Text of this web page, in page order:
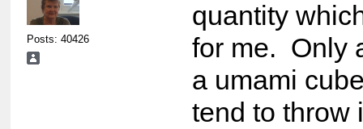
Posts: 40426
quantity
for me. Only
a umami
tend to throw